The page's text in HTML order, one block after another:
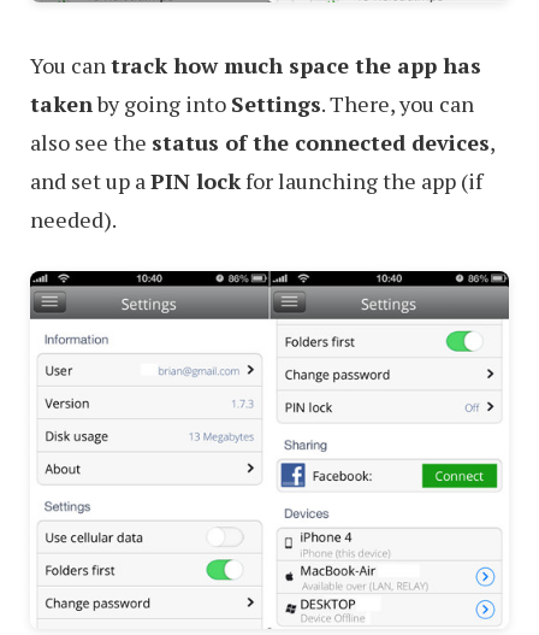
You can track how much space the app has
takenby going into Settings. There, you can
also see the status of the connected devices,
and set up a PIN lockfor launching the app (if
needed).